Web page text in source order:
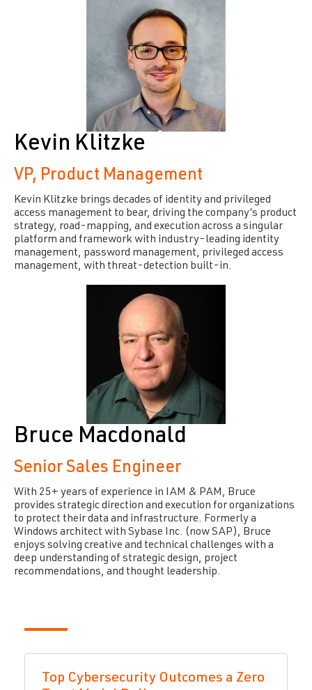
Kevin Klitzke
VP, Product Management
Kevin Klitzke brings decades of identity and privileged
access management to bear, driving the company’s product
strategy, road-mapping, and execution across a singular
platform and framework with industry-leading identity
management, password management, privileged access
management, with threat-detection built-in.
Bruce Macdonald
Senior Sales Engineer
With 25+ years of experience in IAM & PAM, Bruce
provides strategic direction and execution for organizations
to protect their data and infrastructure. Formerly a
Windows architect with Sybase Inc. (now SAP), Bruce
enjoys solving creative and technical challenges with a
deep understanding of strategic design, project
recommendations, and thought leadership.
Top Cybersecurity Outcomes a Zero